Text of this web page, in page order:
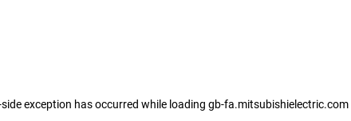
exception has occurred while loading gb-fa.mitsubishielectric.com